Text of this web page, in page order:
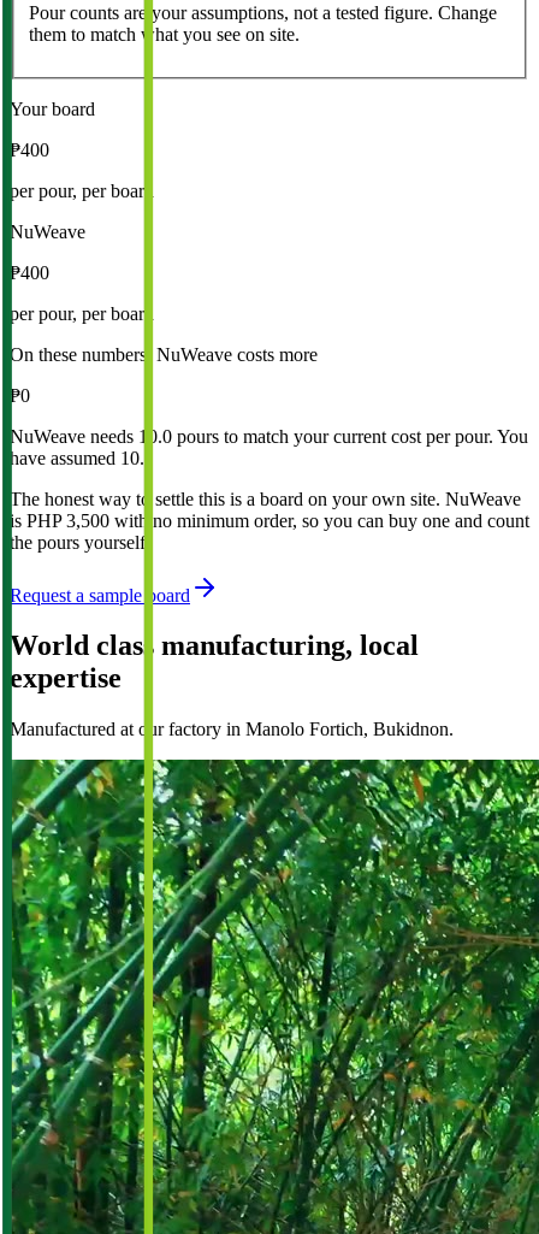
Pour counts are your assumptions, not a tested figure. Change
them to match what you see on site.
Your board
₱400
per pour, per board
NuWeave
₱400
per pour, per board
On these numbers, NuWeave costs more
₱0
NuWeave needs 10.0 pours to match your current cost per pour. You
have assumed 10.
The honest way to settle this is a board on your own site. NuWeave
is PHP 3,500 with no minimum order, so you can buy one and count
the pours yourself.
Request a sample board
World class manufacturing, local
expertise
Manufactured at our factory in Manolo Fortich, Bukidnon.